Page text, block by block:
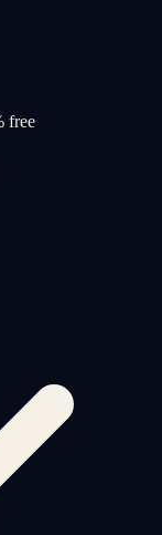
free